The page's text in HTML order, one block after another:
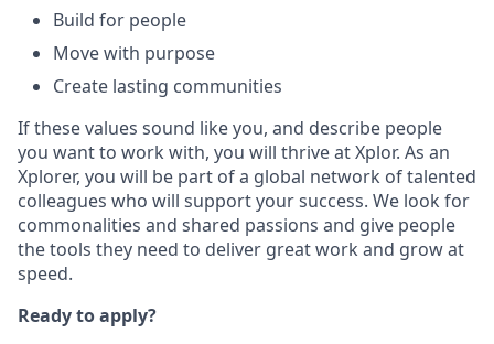
Build for people
Move with purpose
Create lasting communities
If these values sound like you, and describe people
you want to work with, you will thrive at Xplor. As an
Xplorer, you will be part of a global network of talented
colleagues who will support your success. We look for
commonalities and shared passions and give people
the tools they need to deliver great work and grow at
speed.
Ready to apply?